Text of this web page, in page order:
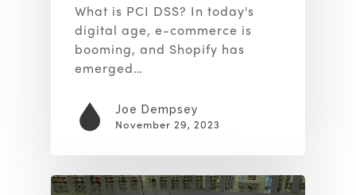
What is PCI DSS? In today's
digital age, e-commerce is
booming, and Shopify has
emerged…
Joe Dempsey
November 29, 2023